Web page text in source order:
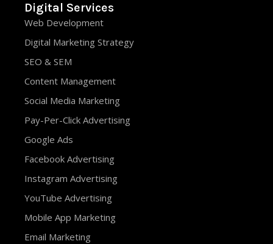
Digital Services
Web Development
Digital Marketing Strategy
SEO & SEM
Content Management
Social Media Marketing
Pay-Per-Click Advertising
Google Ads
Facebook Advertising
Instagram Advertising
YouTube Advertising
Mobile App Marketing
Email Marketing